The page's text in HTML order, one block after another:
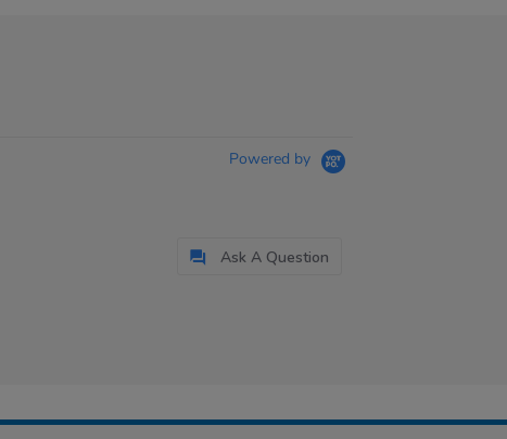
Powered by
Ask A Question